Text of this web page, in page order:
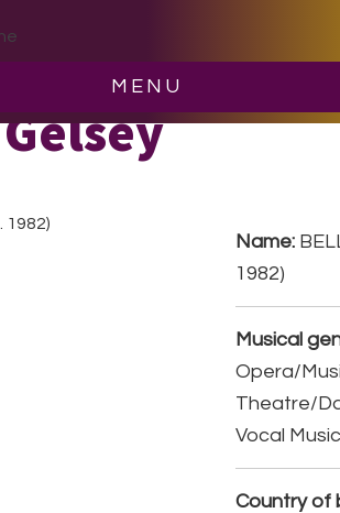
MENU
Name:
1982)
Musical
Opera/
Theatre/
Vocal
Country of